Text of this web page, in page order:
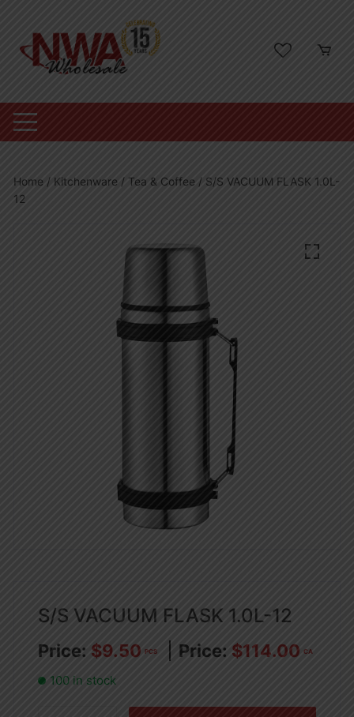
content
Home / Kitchenware / Tea & Coffee / S/S VACUUM FLASK 1.0L-
12
S/S VACUUM FLASK 1.0L-12
$9.50 PCS $114.00 CA
100 in stock